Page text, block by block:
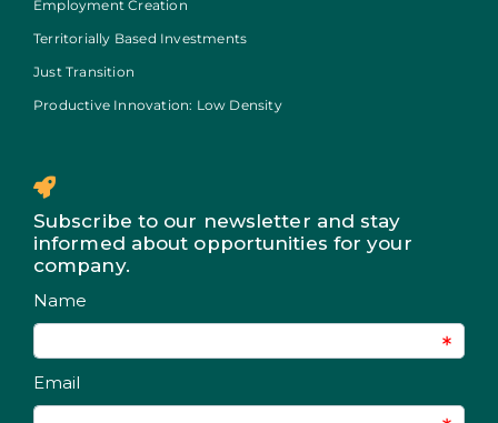
Employment Creation
Territorially Based Investments
Just Transition
Productive Innovation: Low Density
Subscribe to our newsletter and stay
informed about opportunities for your
company.